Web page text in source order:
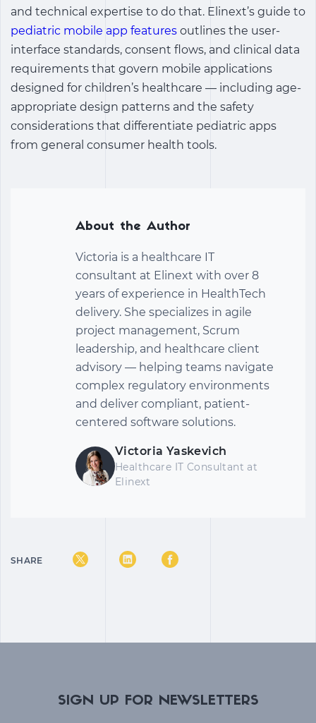
and technical expertise to do that. Elinext’s guide to
pediatric mobile app features outlines the user-
interface standards, consent flows, and clinical data
requirements that govern mobile applications
designed for children’s healthcare — including age-
appropriate design patterns and the safety
considerations that differentiate pediatric apps
from general consumer health tools.
About the Author
Victoria is a healthcare IT
consultant at Elinext with over 8
years of experience in HealthTech
delivery. She specializes in agile
project management, Scrum
leadership, and healthcare client
advisory — helping teams navigate
complex regulatory environments
and deliver compliant, patient-
centered software solutions.
Victoria Yaskevich
Healthcare IT Consultant at
Elinext
SHARE
SIGN UP FOR NEWSLETTERS